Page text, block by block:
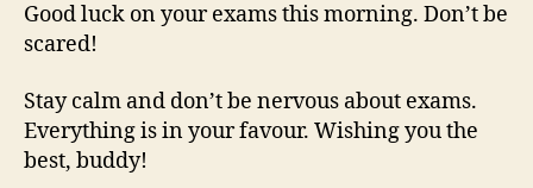
Good luck on your exams this morning. Don’t be
scared!
Stay calm and don’t be nervous about exams.
Everything is in your favour. Wishing you the
best, buddy!